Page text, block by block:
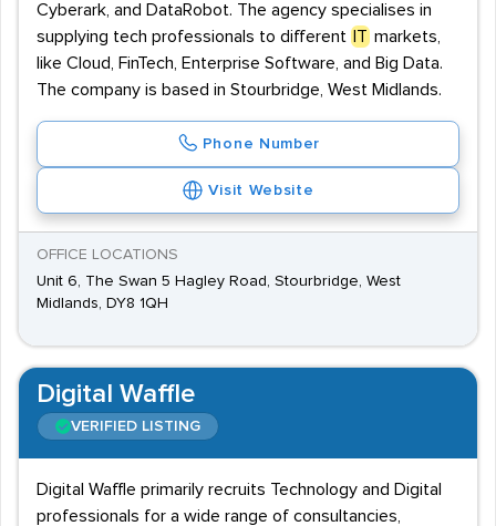
Cyberark, and DataRobot. The agency specialises in
supplying tech professionals to different
IT markets,
like Cloud, FinTech, Enterprise Software, and Big Data.
The company is based in Stourbridge, West Midlands.
Phone Number
Visit Website
OFFICE LOCATIONS
Unit 6, The Swan 5 Hagley Road, Stourbridge, West
Midlands, DY8 1QH
Digital Waffle
VERIFIED LISTING
Digital Waffle primarily recruits Technology and Digital
professionals for a wide range of consultancies,